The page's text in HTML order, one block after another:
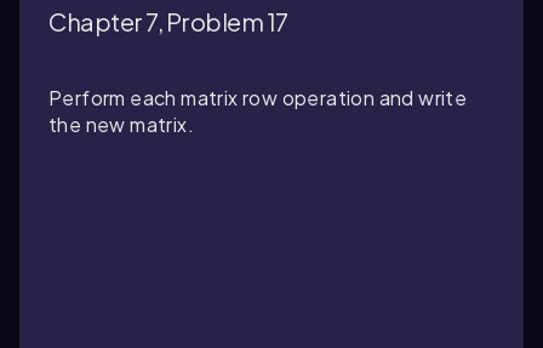
Chapter 7, Problem 17
Perform each matrix row operation and write
the new matrix.